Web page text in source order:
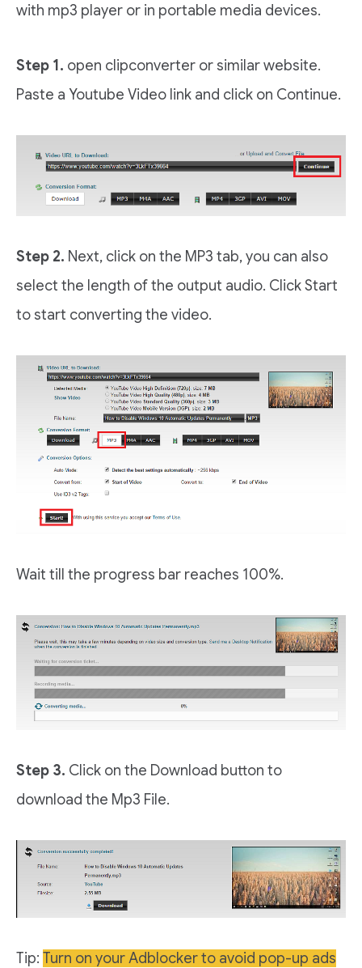
with mp3 player or in portable media devices.
Step 1. open clipconverter or similar website.
Paste a Youtube Video link and click on Continue.
Step 2. Next, click on the MP3 tab, you can also
select the length of the output audio. Click Start
to start converting the video.
Wait till the progress bar reaches 100%.
Step 3. Click on the Download button to
download the Mp3 File.
Tip: Turn on your Adblocker to avoid pop-up ads